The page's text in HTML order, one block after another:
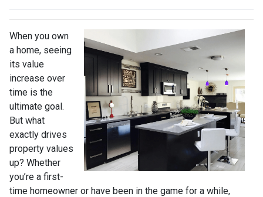
When you own
a home, seeing
its value
increase over
time is the
ultimate goal.
But what
exactly drives
property values
up? Whether
you’re a first-
time homeowner or have been in the game for a while,